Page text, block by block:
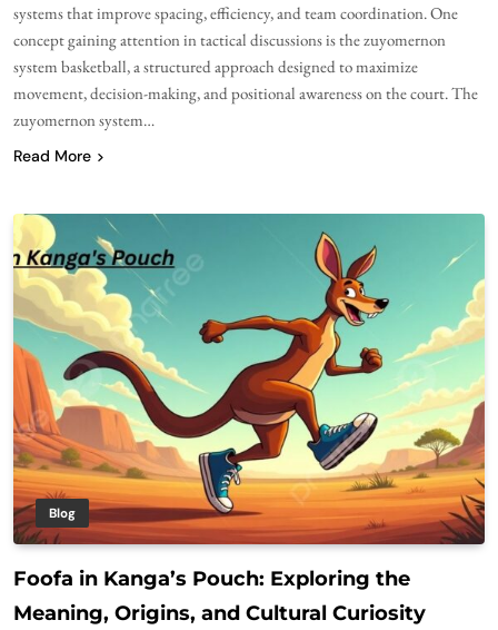
systems that improve spacing, efficiency, and team coordination. One
concept gaining attention in tactical discussions is the zuyomernon
system basketball, a structured approach designed to maximize
movement, decision-making, and positional awareness on the court. The
zuyomernon system…
Read More
Blog
Foofa in Kanga’s Pouch: Exploring the
Meaning, Origins, and Cultural Curiosity